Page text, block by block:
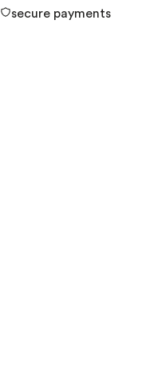
secure payments